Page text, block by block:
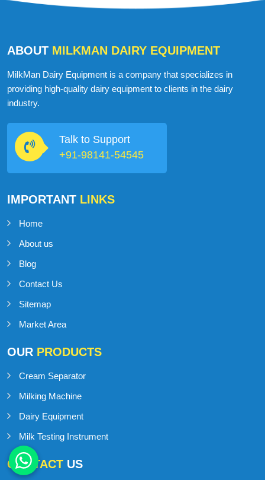
ABOUT MILKMAN DAIRY EQUIPMENT
MilkMan Dairy Equipment is a company that specializes in
providing high-quality dairy equipment to clients in the dairy
industry.
Talk to Support
+91-98141-54545
IMPORTANT LINKS
Home
About us
Blog
Contact Us
Sitemap
Market Area
OUR PRODUCTS
Cream Separator
Milking Machine
Dairy Equipment
Milk Testing Instrument
CONTACT US